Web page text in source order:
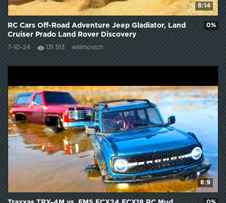
8:14
RC Cars Off-Road Adventure Jeep Gladiator, Land
Cruiser Prado Land Rover Discovery
7-10-24 131 513 wilimovich
0%
8:9